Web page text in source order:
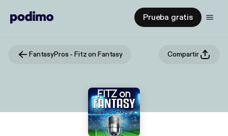
Prueba gratis
FantasyPros - Fitz on Fantasy Compartir